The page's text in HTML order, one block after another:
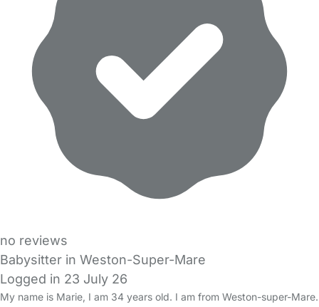
no reviews
Babysitter in Weston-Super-Mare
Logged in 23 July 26
My name is Marie, I am 34 years old. I am from Weston-super-Mare.